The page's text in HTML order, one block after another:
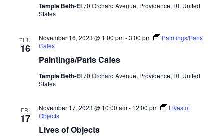
Temple Beth-El70 Orchard Avenue, Providence, RI, United
States
THU
16
Paintings/Paris Cafes
November 16, 2023 @ 1:00 pm-3:00 pm
Paintings/Paris
Cafes
Temple Beth-El70 Orchard Avenue, Providence, RI, United
States
FRI
17
Lives of Objects
November 17, 2023 @ 10:00 am- 12:00 pm
Lives of
Objects